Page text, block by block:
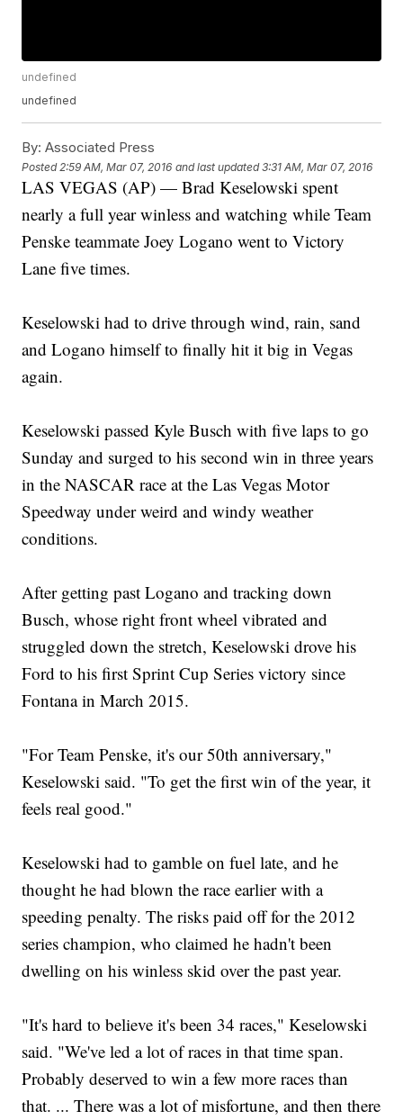
undefined
undefined
By: Associated Press
Posted 2:59 AM, Mar 07, 2016 and last updated 3:31 AM, Mar 07, 2016
LAS VEGAS (AP) — Brad Keselowski spent
nearly a full year winless and watching while Team
Penske teammate Joey Logano went to Victory
Lane five times.
Keselowski had to drive through wind, rain, sand
and Logano himself to finally hit it big in Vegas
again.
Keselowski passed Kyle Busch with five laps to go
Sunday and surged to his second win in three years
in the NASCAR race at the Las Vegas Motor
Speedway under weird and windy weather
conditions.
After getting past Logano and tracking down
Busch, whose right front wheel vibrated and
struggled down the stretch, Keselowski drove his
Ford to his first Sprint Cup Series victory since
Fontana in March 2015.
"For Team Penske, it's our 50th anniversary,"
Keselowski said. "To get the first win of the year, it
feels real good."
Keselowski had to gamble on fuel late, and he
thought he had blown the race earlier with a
speeding penalty. The risks paid off for the 2012
series champion, who claimed he hadn't been
dwelling on his winless skid over the past year.
"It's hard to believe it's been 34 races," Keselowski
said. "We've led a lot of races in that time span.
Probably deserved to win a few more races than
that. ... There was a lot of misfortune, and then there